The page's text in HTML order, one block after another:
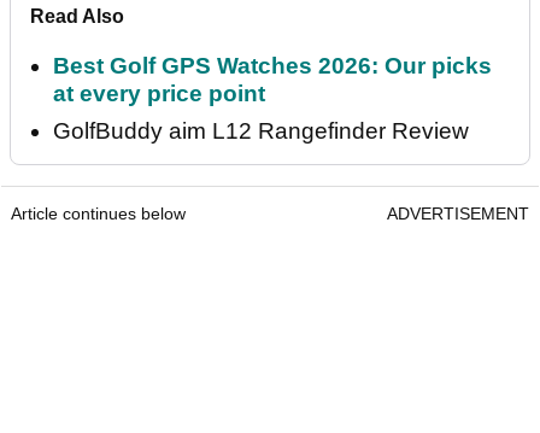
Read Also
Best Golf GPS Watches 2026: Our picks
at every price point
GolfBuddy aim L12 Rangefinder Review
Article continues below ADVERTISEMENT